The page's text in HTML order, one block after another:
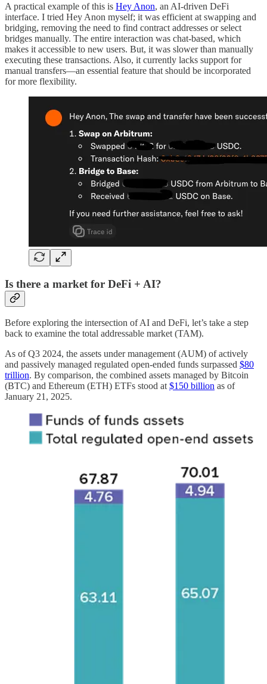
A practical example of this is Hey Anon, an AI-driven DeFi
interface. I tried Hey Anon myself; it was efficient at swapping and
bridging, removing the need to find contract addresses or select
bridges manually. The entire interaction was chat-based, which
makes it accessible to new users. But, it was slower than manually
executing these transactions. Also, it currently lacks support for
manual transfers—an essential feature that should be incorporated
for more flexibility.
Is there a market for DeFi + AI?
Before exploring the intersection of AI and DeFi, let’s take a step
back to examine the total addressable market (TAM).
As of Q3 2024, the assets under management (AUM) of actively
and passively managed regulated open-ended funds surpassed $80
trillion. By comparison, the combined assets managed by Bitcoin
(BTC) and Ethereum (ETH) ETFs stood at $150 billion as of
January 21, 2025.